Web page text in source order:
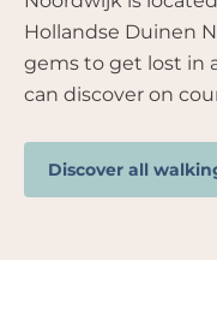
Hollandse Duinen
gems to get lost in
can discover on
Discover all